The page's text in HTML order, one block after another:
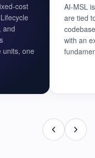
cost
and
units, one
AI-MSL
are tied
with an